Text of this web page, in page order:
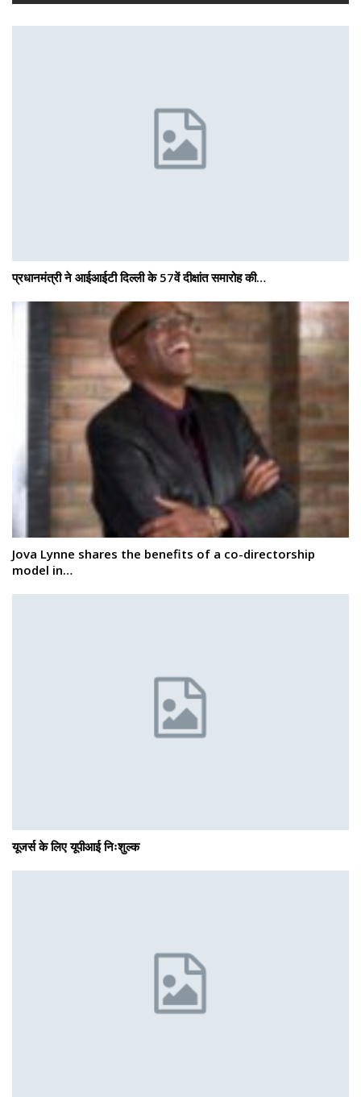
प्रधानमंत्री ने आईआईटी दिल्ली के 57वें दीक्षांत समारोह की…
Jova Lynne shares the benefits of a co-directorship
model in…
यूजर्स के लिए यूपीआई निःशुल्क